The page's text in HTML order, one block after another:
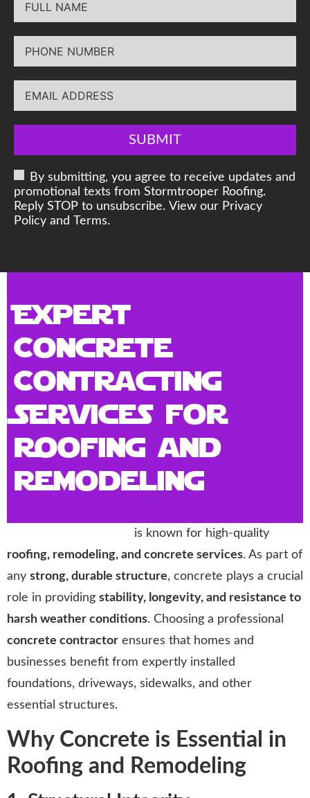
SUBMIT
By submitting, you agree to receive updates and
promotional texts from Stormtrooper Roofing.
Reply STOP to unsubscribe. View our Privacy
Policy and Terms.
Expert
Concrete
Contracting
Services for
Roofing and
Remodeling
is known for high-quality
roofing, remodeling, and concrete services. As part of
any strong, durable structure, concrete plays a crucial
role in providing stability, longevity, and resistance to
harsh weather conditions. Choosing a professional
concrete contractor ensures that homes and
businesses benefit from expertly installed
foundations, driveways, sidewalks, and other
essential structures.
Why Concrete is Essential in
Roofing and Remodeling